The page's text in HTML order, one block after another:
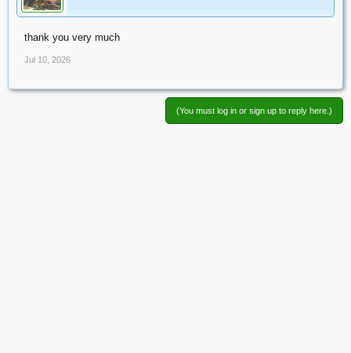
thank you very much
Jul 10, 2026
(You must log in or sign up to reply here.)